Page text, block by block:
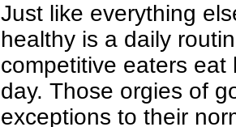
Just like everything
healthy is a daily
competitive eaters eat
day. Those orgies of
exceptions to their